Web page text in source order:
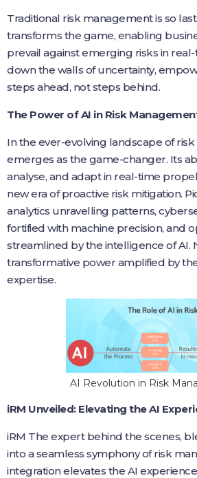
Traditional risk management is so
transforms the game, enabling
prevail against emerging risks in
down the walls of uncertainty,
steps ahead, not steps behind.
The Power of AI in Risk
In the ever-evolving landscape of
emerges as the game-changer. Its
analyse, and adapt in real-time
new era of proactive risk mitigation.
analytics unravelling patterns,
fortified with machine precision, and
streamlined by the intelligence of AI.
transformative power amplified by
expertise.
AI Revolution in Risk
iRM Unveiled: Elevating the AI
iRM The expert behind the scenes,
into a seamless symphony of risk
integration elevates the AI